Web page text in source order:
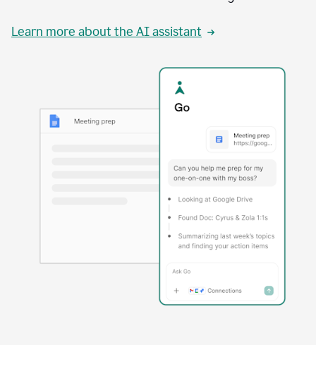
Learn more about the AI assistant